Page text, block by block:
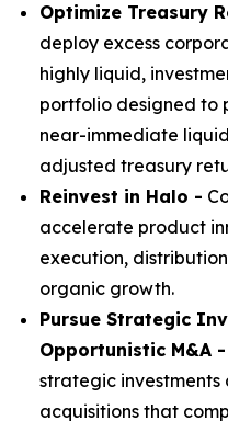
Optimize Treasury
deploy excess
highly liquid,
portfolio designed to
near-immediate
adjusted treasury
Reinvest in Halo -
accelerate product
execution,
organic growth.
Pursue Strategic
Opportunistic M&A -
strategic
acquisitions that